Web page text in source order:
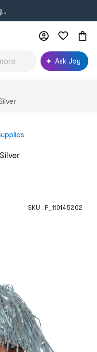
Ask Joy
SKU : P_110145202